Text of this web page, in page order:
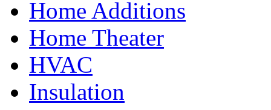
Home Additions
Home Theater
HVAC
Insulation